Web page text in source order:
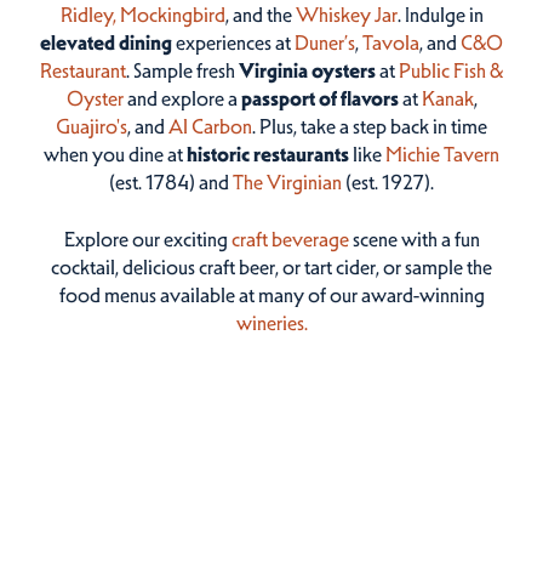
Ridley, Mockingbird, and theWhiskey Jar. Indulge in
elevated diningexperiences at Duner’s,Tavola, and C&O
Restaurant. Sample fresh Virginia oystersat Public Fish &
Oysterand explore a passport of flavorsat Kanak,
Guajiro's, and Al Carbon. Plus, take a step back in time
when you dine athistoric restaurantslike Michie Tavern
(est. 1784) and The Virginian (est. 1927).
Explore our excitingcraft beveragescene with a fun
cocktail, delicious craft beer, or tart cider, or sample the
food menus available at many of our award-winning
wineries.